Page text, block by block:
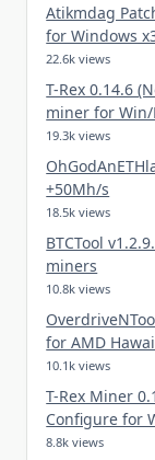
Atikmdag
for Windows
22.6k views
T-Rex 0.14.6
miner for
19.3k views
+50Mh/s
18.5k views
BTCTool
miners
10.8k views
for AMD
10.1k views
T-Rex Miner
Configure for
8.8k views